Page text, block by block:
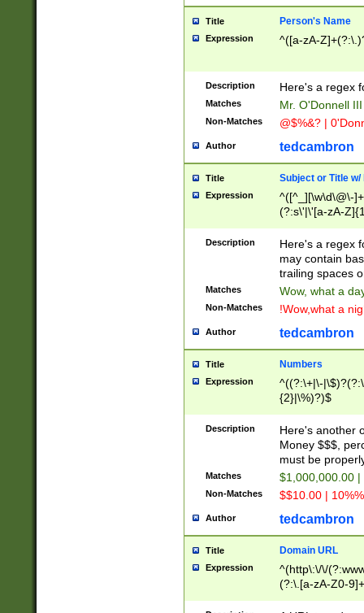
Title Person's Name
Expression ^([a-zA-
Description Here's a regex
Matches Mr. O'Donnell
Non-Matches @$%&? |
Author tedcambron
Title Subject or Title w/
Expression
^([^_][\w\d\@\-
(?:s\'|\'[a-zA-
Description
Here's a regex
may contain
trailing spaces
Matches Wow, what a
Non-Matches !Wow,what a
Author tedcambron
Title Numbers
Expression
^((?:\+|\-
{2}|\%)?)$
Description
Here's another
Money $$$,
must be
Matches $1,000,000.00
Non-Matches $$10.00 |
Author tedcambron
Title Domain URL
Expression
^(http\:\/\/
(?:\.[a-zA-Z0-
(?:\/)?)$